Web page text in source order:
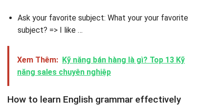
Ask your favorite subject: What your your favorite
subject? => I like …
Xem Thêm: Kỹ năng bán hàng là gì? Top 13 Kỹ
năng sales chuyên nghiệp
How to learn English grammar effectively